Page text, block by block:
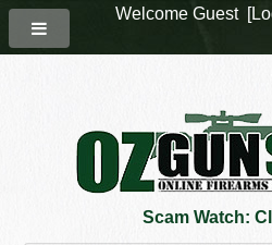
Scam Watch:
Welcome Guest [